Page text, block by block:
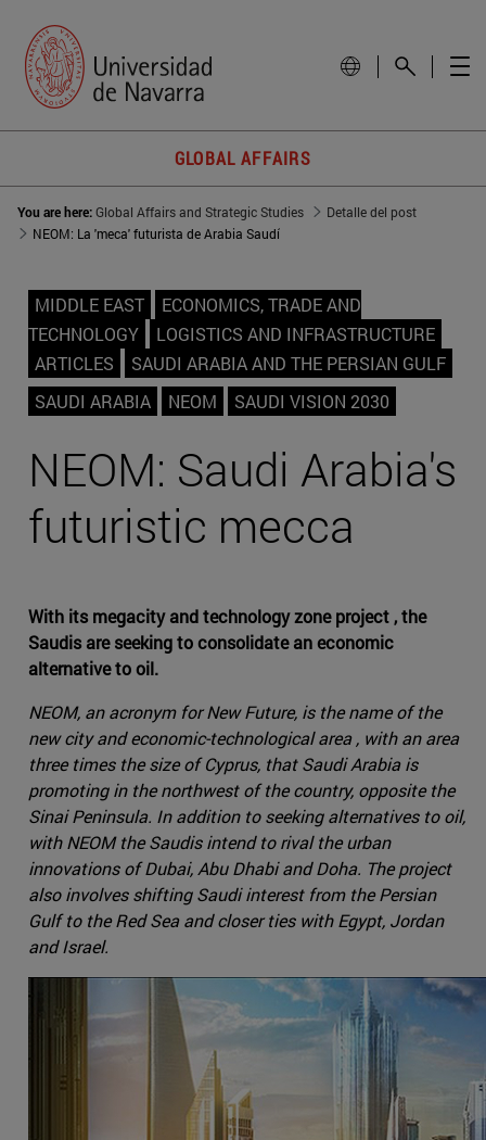
GLOBAL AFFAIRS
You are here:Global Affairs and Strategic Studies
Detalle del post
NEOM: La 'meca' futurista de Arabia Saudí
MIDDLE EAST
ECONOMICS, TRADE AND
TECHNOLOGY
LOGISTICS AND INFRASTRUCTURE
ARTICLES
SAUDI ARABIA AND THE PERSIAN GULF
SAUDI ARABIA
NEOM SAUDI VISION 2030
NEOM: Saudi Arabia's
futuristic mecca
With its megacity and technology zone project , the
Saudis are seeking to consolidate an economic
alternative to oil.
NEOM, an acronym for New Future, is the name of the
new city and economic-technological area , with an area
three times the size of Cyprus, that Saudi Arabia is
promoting in the northwest of the country, opposite the
Sinai Peninsula. In addition to seeking alternatives to oil,
with NEOM the Saudis intend to rival the urban
innovations of Dubai, Abu Dhabi and Doha. The project
also involves shifting Saudi interest from the Persian
Gulf to the Red Sea and closer ties with Egypt, Jordan
and Israel.